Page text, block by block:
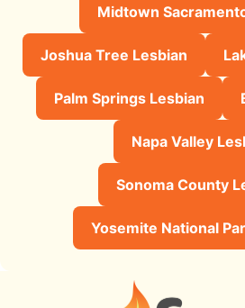
Midtown
Joshua Tree Lesbian
Palm Springs Lesbian
Napa Valley
Sonoma County
Yosemite National